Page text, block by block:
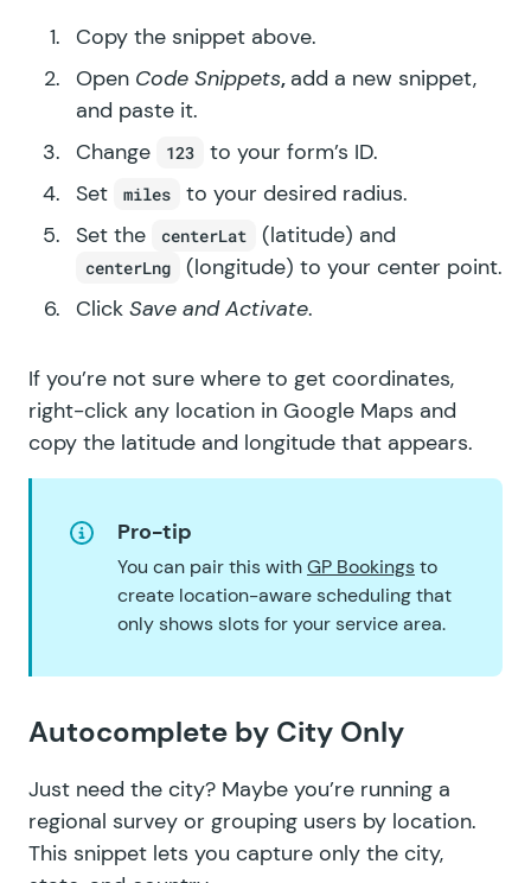
Copy the snippet above.
Open Code Snippets, add a new snippet,
and paste it.
Change
123
to your form’s ID.
Set
miles
to your desired radius.
Set the
centerLat (latitude) and
centerLng
(longitude) to your center point.
Click Save and Activate.
If you’re not sure where to get coordinates,
right-click any location in Google Maps and
copy the latitude and longitude that appears.
Pro-tip
You can pair this withGP Bookingsto
create location-aware scheduling that
only shows slots for your service area.
Autocomplete by City Only
Just need the city? Maybe you’re running a
regional survey or grouping users by location.
This snippet lets you capture only the city,